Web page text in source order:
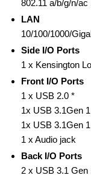
802.11 a/b/g/n/ac
LAN
10/100/1000/
Side I/O Ports
1 x Kensington
Front I/O Ports
1 x USB 2.0 *
1x USB 3.1Gen
1x USB 3.1Gen 1
1 x Audio jack
Back I/O Ports
2 x USB 3.1 Gen